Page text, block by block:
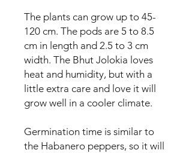
The plants can grow up to 45-
120 cm. The pods are 5 to 8.5
cm in length and 2.5 to 3 cm
width. The Bhut Jolokia loves
heat and humidity, but with a
little extra care and love it will
grow well in a cooler climate.
Germination time is similar to
the Habanero peppers, so it will